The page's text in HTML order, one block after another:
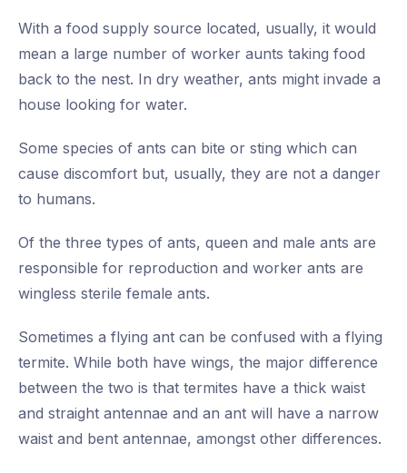
With a food supply source located, usually, it would
mean a large number of worker aunts taking food
back to the nest. In dry weather, ants might invade a
house looking for water.
Some species of ants can bite or sting which can
cause discomfort but, usually, they are not a danger
to humans.
Of the three types of ants, queen and male ants are
responsible for reproduction and worker ants are
wingless sterile female ants.
Sometimes a flying ant can be confused with a flying
termite. While both have wings, the major difference
between the two is that termites have a thick waist
and straight antennae and an ant will have a narrow
waist and bent antennae, amongst other differences.